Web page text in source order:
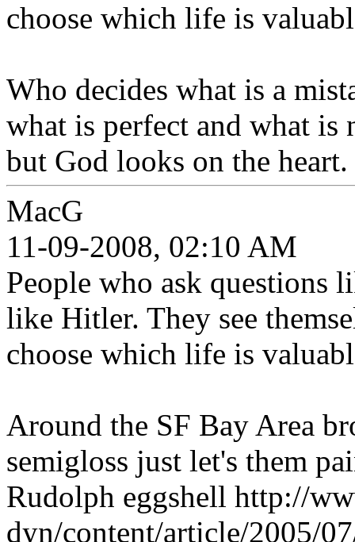
choose which life is
Who decides what is a
what is perfect and what is
but God looks on the heart.
MacG
11-09-2008, 02:10 AM
People who ask questions
like Hitler. They see
choose which life is
Around the SF Bay Area
semigloss just let's them
Rudolph eggshell http://
dyn/content/article/2005/